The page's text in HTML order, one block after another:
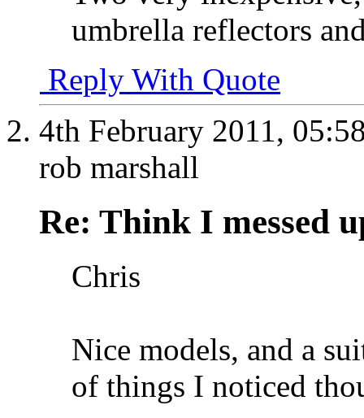
umbrella reflectors
Reply With Quote
4th February 2011,
rob marshall
Re: Think I messed
Chris
Nice models, and a
of things I noticed